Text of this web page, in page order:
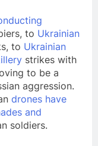
to Ukrainian
to Ukrainian
strikes with
to be a
aggression.
drones have
and
soldiers.